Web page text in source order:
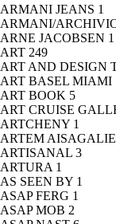
ARMANI JEANS 1
ARMANI/
ARNE JACOBSEN 1
ART 249
ART AND DESIGN
ART BASEL MIAMI
ART BOOK 5
ART CRUISE
ARTCHENY 1
ARTEM
ARTISANAL 3
ARTURA 1
AS SEEN BY 1
ASAP FERG 1
ASAP MOB 2